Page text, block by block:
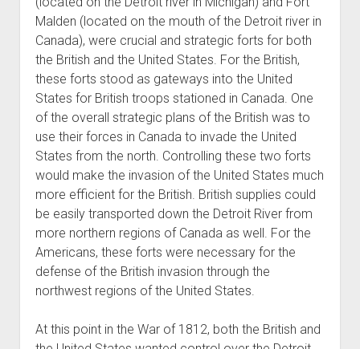
Malden (located on the mouth of the Detroit river in
Canada), were crucial and strategic forts for both
the British and the United States. For the British,
these forts stood as gateways into the United
States for British troops stationed in Canada. One
of the overall strategic plans of the British was to
use their forces in Canada to invade the United
States from the north. Controlling these two forts
would make the invasion of the United States much
more efficient for the British. British supplies could
be easily transported down the Detroit River from
more northern regions of Canada as well. For the
Americans, these forts were necessary for the
defense of the British invasion through the
northwest regions of the United States.
At this point in the War of 1812, both the British and